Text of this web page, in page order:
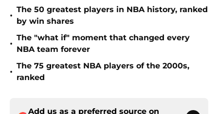
•
The 50 greatest players in NBA history, ranked
by win shares
•
The "what if" moment that changed every
NBA team forever
•
The 75 greatest NBA players of the 2000s,
ranked
Add us as a preferred source on